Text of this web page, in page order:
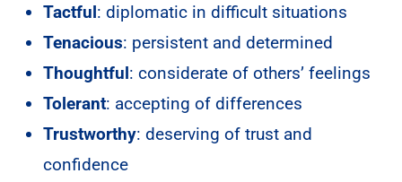
Tactful: diplomatic in difficult situations
Tenacious: persistent and determined
Thoughtful: considerate of others’ feelings
Tolerant: accepting of differences
Trustworthy: deserving of trust and
confidence